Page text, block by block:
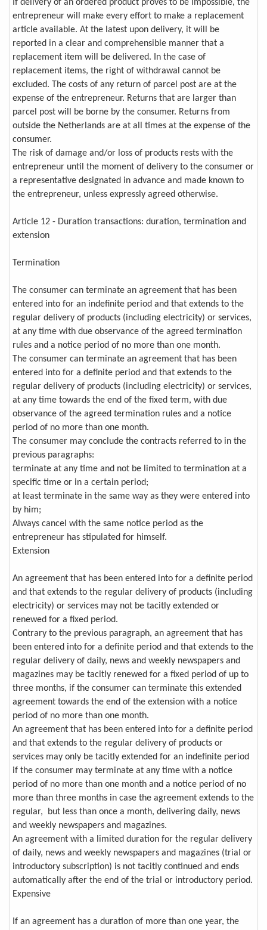
If delivery of an ordered product proves to be impossible, the
entrepreneur will make every effort to make a replacement
article available. At the latest upon delivery, it will be
reported in a clear and comprehensible manner that a
replacement item will be delivered. In the case of
replacement items, the right of withdrawal cannot be
excluded. The costs of any return of parcel post are at the
expense of the entrepreneur. Returns that are larger than
parcel post will be borne by the consumer. Returns from
outside the Netherlands are at all times at the expense of the
consumer.
The risk of damage and/or loss of products rests with the
entrepreneur until the moment of delivery to the consumer or
a representative designated in advance and made known to
the entrepreneur, unless expressly agreed otherwise.
Article 12 - Duration transactions: duration, termination and
extension
Termination
The consumer can terminate an agreement that has been
entered into for an indefinite period and that extends to the
regular delivery of products (including electricity) or services,
at any time with due observance of the agreed termination
rules and a notice period of no more than one month.
The consumer can terminate an agreement that has been
entered into for a definite period and that extends to the
regular delivery of products (including electricity) or services,
at any time towards the end of the fixed term, with due
observance of the agreed termination rules and a notice
period of no more than one month.
The consumer may conclude the contracts referred to in the
previous paragraphs:
terminate at any time and not be limited to termination at a
specific time or in a certain period;
at least terminate in the same way as they were entered into
by him;
Always cancel with the same notice period as the
entrepreneur has stipulated for himself.
Extension
An agreement that has been entered into for a definite period
and that extends to the regular delivery of products (including
electricity) or services may not be tacitly extended or
renewed for a fixed period.
Contrary to the previous paragraph, an agreement that has
been entered into for a definite period and that extends to the
regular delivery of daily, news and weekly newspapers and
magazines may be tacitly renewed for a fixed period of up to
three months, if the consumer can terminate this extended
agreement towards the end of the extension with a notice
period of no more than one month.
An agreement that has been entered into for a definite period
and that extends to the regular delivery of products or
services may only be tacitly extended for an indefinite period
if the consumer may terminate at any time with a notice
period of no more than one month and a notice period of no
more than three months in case the agreement extends to the
regular, but less than once a month, delivering daily, news
and weekly newspapers and magazines.
An agreement with a limited duration for the regular delivery
of daily, news and weekly newspapers and magazines (trial or
introductory subscription) is not tacitly continued and ends
automatically after the end of the trial or introductory period.
Expensive
If an agreement has a duration of more than one year, the